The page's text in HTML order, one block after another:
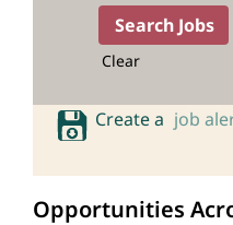
Clear
Create a job
Opportunities